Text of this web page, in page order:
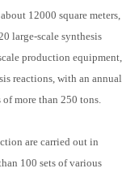
12000 square meters,
large-scale synthesis
production equipment,
reactions, with an annual
more than 250 tons.
are carried out in
100 sets of various